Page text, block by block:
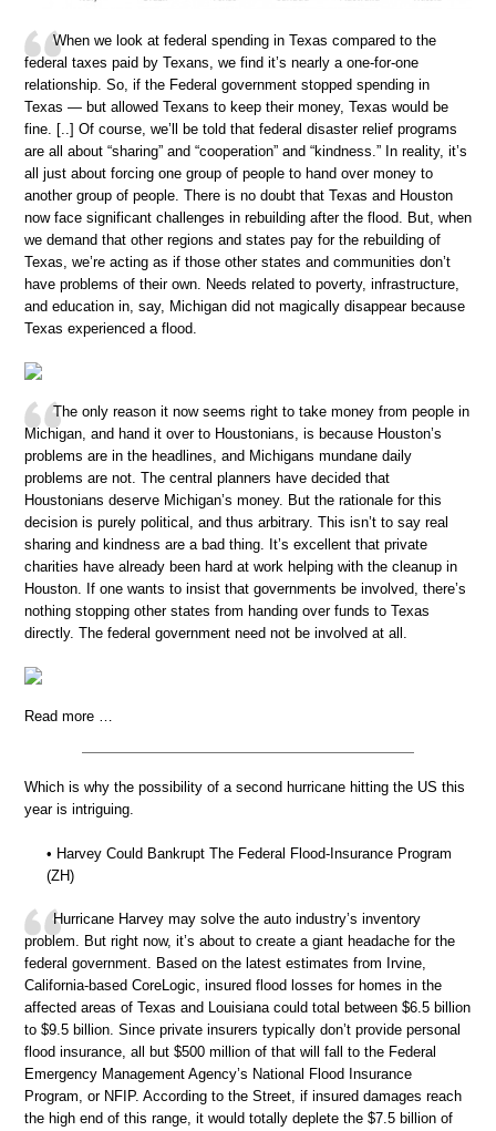
When we look at federal spending in Texas compared to the
federal taxes paid by Texans, we find it’s nearly a one-for-one
relationship. So, if the Federal government stopped spending in
Texas — but allowed Texans to keep their money, Texas would be
fine. [..] Of course, we’ll be told that federal disaster relief programs
are all about “sharing” and “cooperation” and “kindness.” In reality, it’s
all just about forcing one group of people to hand over money to
another group of people. There is no doubt that Texas and Houston
now face significant challenges in rebuilding after the flood. But, when
we demand that other regions and states pay for the rebuilding of
Texas, we’re acting as if those other states and communities don’t
have problems of their own. Needs related to poverty, infrastructure,
and education in, say, Michigan did not magically disappear because
Texas experienced a flood.
The only reason it now seems right to take money from people in
Michigan, and hand it over to Houstonians, is because Houston’s
problems are in the headlines, and Michigans mundane daily
problems are not. The central planners have decided that
Houstonians deserve Michigan’s money. But the rationale for this
decision is purely political, and thus arbitrary. This isn’t to say real
sharing and kindness are a bad thing. It’s excellent that private
charities have already been hard at work helping with the cleanup in
Houston. If one wants to insist that governments be involved, there’s
nothing stopping other states from handing over funds to Texas
directly. The federal government need not be involved at all.
Read more …
Which is why the possibility of a second hurricane hitting the US this
year is intriguing.
• Harvey Could Bankrupt The Federal Flood-Insurance Program
(ZH)
Hurricane Harvey may solve the auto industry’s inventory
problem. But right now, it’s about to create a giant headache for the
federal government. Based on the latest estimates from Irvine,
California-based CoreLogic, insured flood losses for homes in the
affected areas of Texas and Louisiana could total between $6.5 billion
to $9.5 billion. Since private insurers typically don’t provide personal
flood insurance, all but $500 million of that will fall to the Federal
Emergency Management Agency’s National Flood Insurance
Program, or NFIP. According to the Street, if insured damages reach
the high end of this range, it would totally deplete the $7.5 billion of